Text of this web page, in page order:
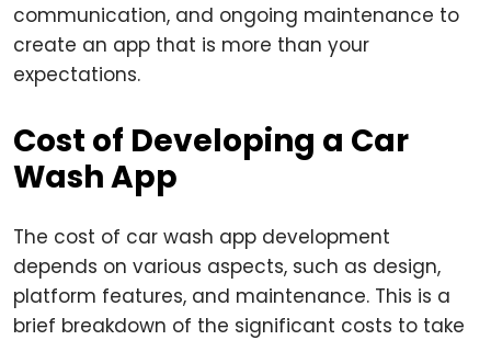
communication, and ongoing maintenance to
create an app that is more than your
expectations.
Cost of Developing a Car
Wash App
The cost of car wash app development
depends on various aspects, such as design,
platform features, and maintenance. This is a
brief breakdown of the significant costs to take